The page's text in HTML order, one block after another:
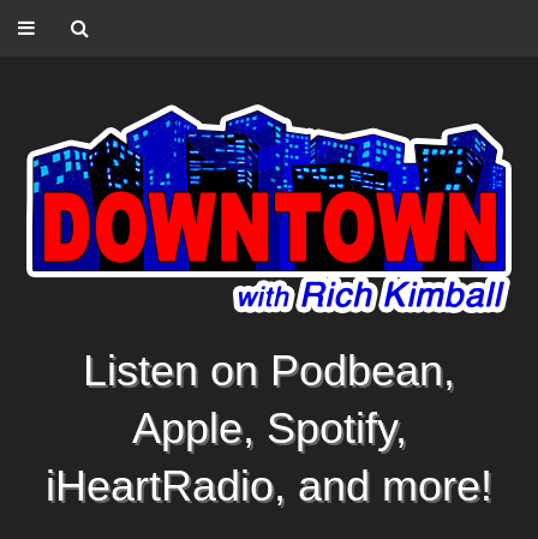
Listen on Podbean,
Apple, Spotify,
iHeartRadio, and more!